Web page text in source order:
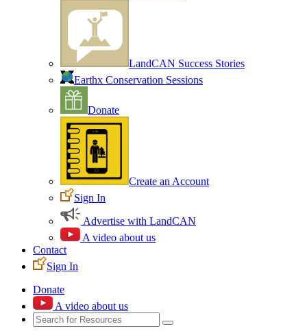
LandCAN Success Stories
Earthx Conservation Sessions
Donate
Create an Account
Sign In
Advertise with LandCAN
A video about us
Contact
Sign In
Donate
A video about us